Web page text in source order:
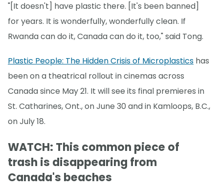
"[It doesn't] have plastic there. [It's been banned]
for years. It is wonderfully, wonderfully clean. If
Rwanda can do it, Canada can do it, too," said Tong.
Plastic People: The Hidden Crisis of Microplastics has
been on a theatrical rollout in cinemas across
Canada since May 21. It will see its final premieres in
St. Catharines, Ont., on June 30 and in Kamloops, B.C.,
on July 18.
WATCH: This common piece of
trash is disappearing from
Canada's beaches